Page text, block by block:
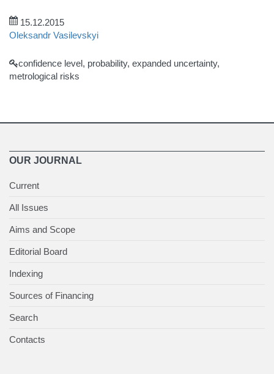
15.12.2015
Oleksandr Vasilevskyi
confidence level, probability, expanded uncertainty,
metrological risks
OUR JOURNAL
Current
All Issues
Aims and Scope
Editorial Board
Indexing
Sources of Financing
Search
Contacts